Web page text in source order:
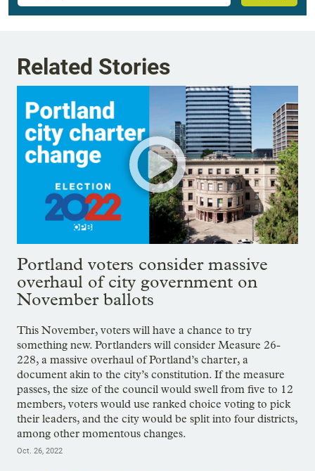
Related Stories
Portland voters consider massive
overhaul of city government on
November ballots
This November, voters will have a chance to try
something new. Portlanders will consider Measure 26-
228, a massive overhaul of Portland’s charter, a
document akin to the city’s constitution. If the measure
passes, the size of the council would swell from five to 12
members, voters would use ranked choice voting to pick
their leaders, and the city would be split into four districts,
among other momentous changes.
Oct. 26, 2022